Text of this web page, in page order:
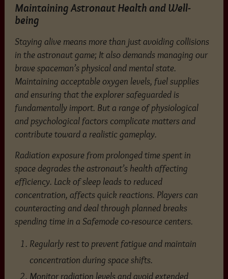
Maintaining Astronaut Health and Well-
being
Staying alive means more than just avoiding collisions
in the astronaut game; It also demands managing our
brave spaceman’s physical and mental state.
Maintaining acceptable oxygen levels, fuel supplies
and ensuring that the explorer safeguarded is
fundamentally import. But a range of physiological
and psychological factors complicate matters and
contribute toward a realistic gameplay.
Radiation exposure from prolonged time spent in
space degrades the astronaut’s health affecting
efficiency. Lack of sleep leads to reduced
concentration, affects quick reactions. Players can
counteracting and deal through planned breaks
spending time in a Safemode co-resource centers.
Regularly rest to prevent fatigue and maintain
concentration during space shifts.
Monitor radiation levels and avoid extended